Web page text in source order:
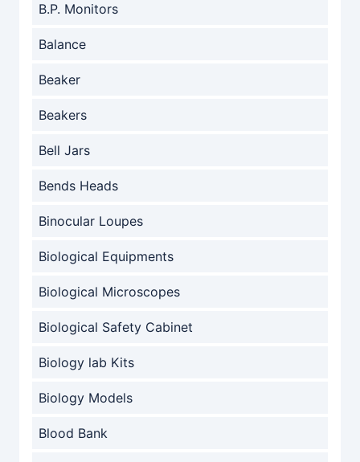
B.P. Monitors
Balance
Beaker
Beakers
Bell Jars
Bends Heads
Binocular Loupes
Biological Equipments
Biological Microscopes
Biological Safety Cabinet
Biology lab Kits
Biology Models
Blood Bank